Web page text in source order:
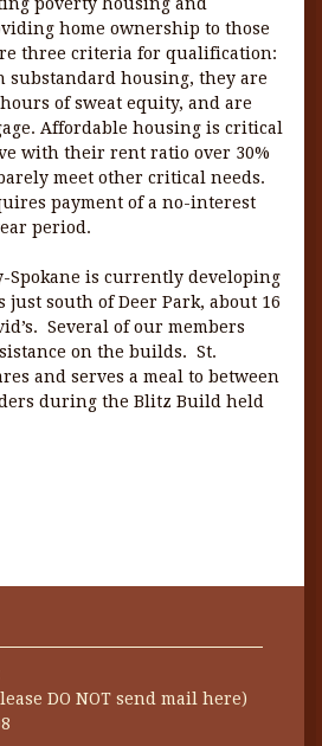
poverty housing and
home ownership to those
three criteria for qualification:
housing, they are
of sweat equity, and are
Affordable housing is critical
with their rent ratio over 30%
meet other critical needs.
payment of a no-interest
period.
Spokane is currently developing
just south of Deer Park, about 16
Several of our members
on the builds. St.
and serves a meal to between
during the Blitz Build held
DO NOT send mail here)